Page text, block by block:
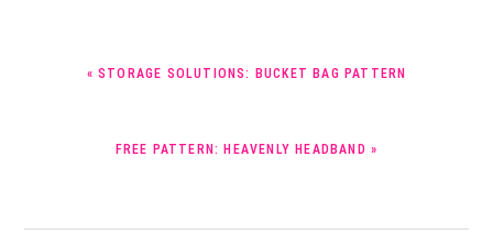
« STORAGE SOLUTIONS: BUCKET BAG PATTERN
FREE PATTERN: HEAVENLY HEADBAND »